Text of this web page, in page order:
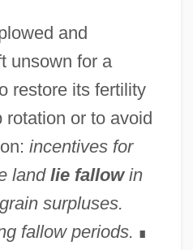
and
unsown for a
restore its fertility
rotation or to avoid
incentives for
land lie fallowin
surpluses.
fallow periods. ∎